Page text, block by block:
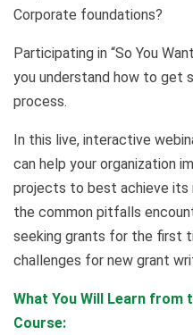
Corporate foundations?
Participating in “So You
you understand how to get
process.
In this live, interactive
can help your organization
projects to best achieve its
the common pitfalls
seeking grants for the first
challenges for new grant
What You Will Learn from
Course: